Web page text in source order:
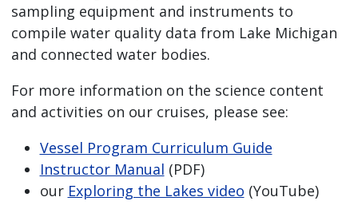
sampling equipment and instruments to
compile water quality data from Lake Michigan
and connected water bodies.
For more information on the science content
and activities on our cruises, please see:
Vessel Program Curriculum Guide
Instructor Manual (PDF)
our Exploring the Lakes video (YouTube)